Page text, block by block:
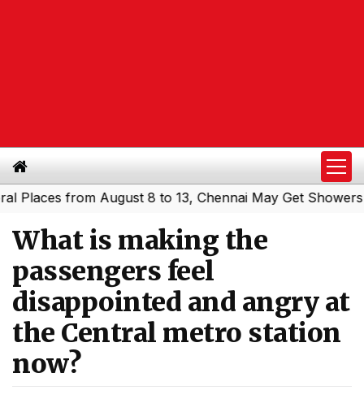
from August 8 to 13, Chennai May Get Showers|
What is making the
passengers feel
disappointed and angry at
the Central metro station
now?